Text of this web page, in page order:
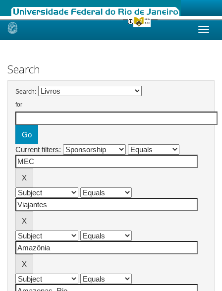
Skip
Search
Search:
for
Current filters: